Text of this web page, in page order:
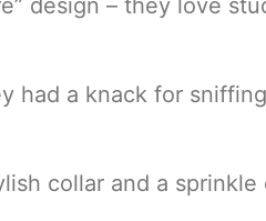
had a knack for
collar and a sprinkle